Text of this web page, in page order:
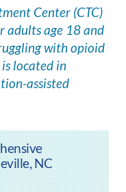
Center (CTC)
age 18 and
with opioid
located in
assisted
NC